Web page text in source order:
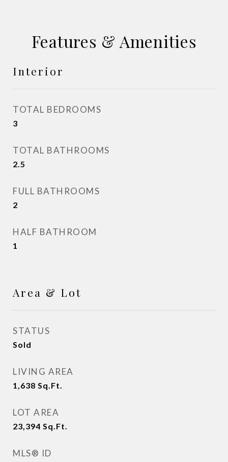
Features & Amenities
Interior
TOTAL BEDROOMS
3
TOTAL BATHROOMS
2.5
FULL BATHROOMS
2
HALF BATHROOM
1
Area & Lot
STATUS
Sold
LIVING AREA
1,638 Sq.Ft.
LOT AREA
23,394 Sq.Ft.
MLS® ID